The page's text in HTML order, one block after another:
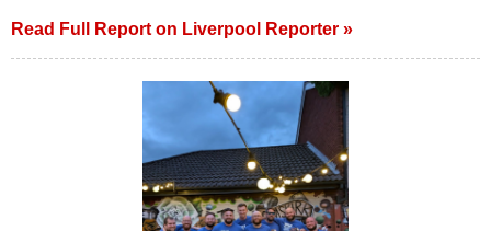
Read Full Report on Liverpool Reporter »